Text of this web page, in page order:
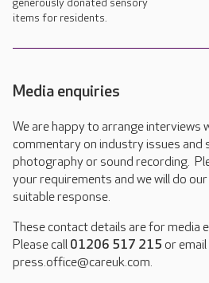
generously donated sensory
items for residents.
Media enquiries
We are happy to arrange interviews
commentary on industry issues and
photography or sound recording.
your requirements and we will do
suitable response.
These contact details are for media
Please call 01206 517 215 or email
press.office@careuk.com.